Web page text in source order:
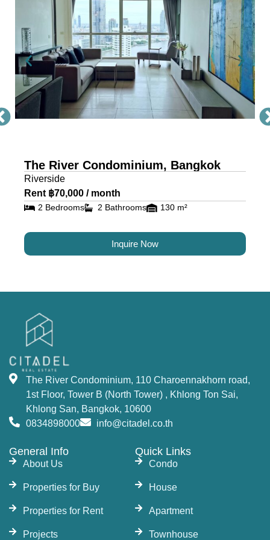
Condo Bangkok
The River, a masterpiece by Raimon Land, is a
mixed-use project comprising two awe-inspiring
towers, scaling 71 and 42 storeys. Each tower is
a testament to architectural excellence, featuring
floor-to-ceiling glass walls that provide residents
The riverfront condo is located near IconSiam,
making it the ideal location for travelers and
residents alike.
Luxury Condos for Sale and
Rent in Bangkok at The River
2-bedrooms, 3-bedrooms units, 2–5-bedroom
duplexes, and penthouses. Each unit is designed
to offer maximum comfort and luxury, with state-
of-the-art amenities. This property offers an
unmatched opportunity tobuy a condo in
Bangkoknear the river.
World-Class Facilities and
Amenities at The River
Condo Bangkok
The development features fantastic facilities that
include 7 swimming pools, including a 50-meter
lap pool, 33-meter infinity-edge pool, and jacuzzi,
The River Condominium, Bangkok
Riverside
Rent ฿70,000 / month
2 Bedrooms 2 Bathrooms 130 m²
Inquire Now
The River Condominium, 110 Charoennakhorn road,
1st Floor, Tower B (North Tower) , Khlong Ton Sai,
Khlong San, Bangkok, 10600
0834898000
info@citadel.co.th
General Info
About Us
Properties for Buy
Properties for Rent
Projects
Quick Links
Condo
House
Apartment
Townhouse